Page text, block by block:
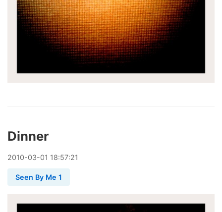
Dinner
2010-03-01 18:57:21
Seen By Me 1